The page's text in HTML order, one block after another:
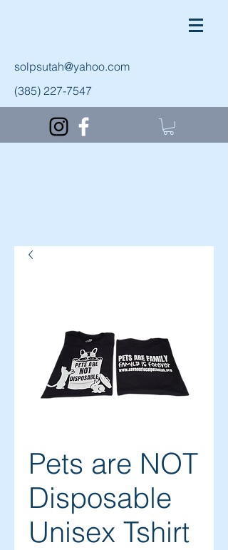
solpsutah@yahoo.com
(385) 227-7547
Pets are NOT
Disposable
Unisex Tshirt